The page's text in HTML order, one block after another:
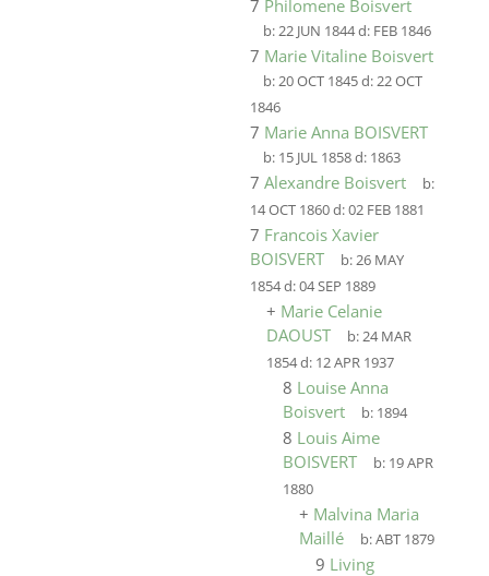
7 Philomene Boisvert
b:22 JUN 1844d: FEB 1846
7 Marie Vitaline Boisvert
b:20 OCT 1845d:22 OCT
1846
7 Marie Anna BOISVERT
b: 15 JUL 1858d: 1863
7 Alexandre Boisvert
b:
14 OCT 1860d:02 FEB 1881
7 Francois Xavier
BOISVERT
b:26 MAY
1854d:04 SEP 1889
+ Marie Celanie
DAOUST
b:24 MAR
1854d: 12 APR 1937
8 Louise Anna
Boisvert
b: 1894
8 Louis Aime
BOISVERT
b: 19 APR
1880
+ Malvina Maria
Maillé
b:ABT 1879
9 Living